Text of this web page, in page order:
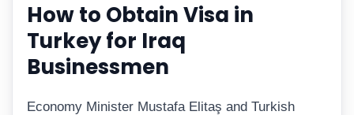
How to Obtain Visa in
Turkey for Iraq
Businessmen
Economy Minister Mustafa Elitaş and Turkish